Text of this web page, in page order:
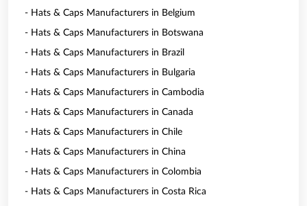
- Hats & Caps Manufacturers in Belgium
- Hats & Caps Manufacturers in Botswana
- Hats & Caps Manufacturers in Brazil
- Hats & Caps Manufacturers in Bulgaria
- Hats & Caps Manufacturers in Cambodia
- Hats & Caps Manufacturers in Canada
- Hats & Caps Manufacturers in Chile
- Hats & Caps Manufacturers in China
- Hats & Caps Manufacturers in Colombia
- Hats & Caps Manufacturers in Costa Rica